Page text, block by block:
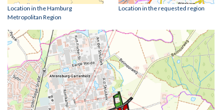
Location in the Hamburg
Metropolitan Region
Location in the requested region